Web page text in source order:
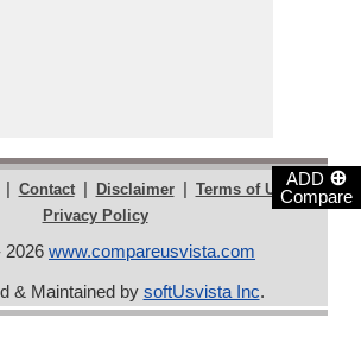
ADD ⊕
Compare
| Contact | Disclaimer | Terms of Use |
Privacy Policy
2026 www.compareusvista.com
& Maintained by softUsvista Inc.